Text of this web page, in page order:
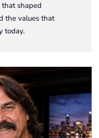
shaped
the values that
today.